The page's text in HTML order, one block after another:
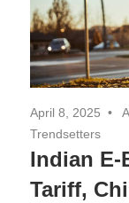
April 8, 2025
Trendsetters
Indian E-
Tariff,